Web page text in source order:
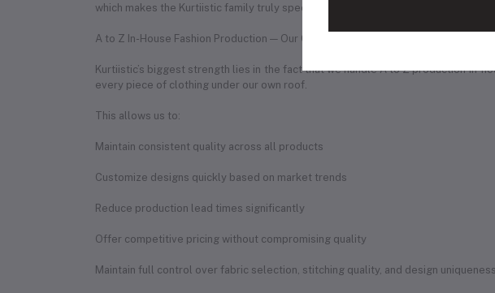
which makes the Kurtiistic family truly special.
A to Z In-House Fashion Production — Our Competitive Edge
Kurtiistic’s biggest strength lies in the fact that we handle A to Z production in-
every piece of clothing under our own roof.
This allows us to:
Maintain consistent quality across all products
Customize designs quickly based on market trends
Reduce production lead times significantly
Offer competitive pricing without compromising quality
Maintain full control over fabric selection, stitching quality, and design uniqueness